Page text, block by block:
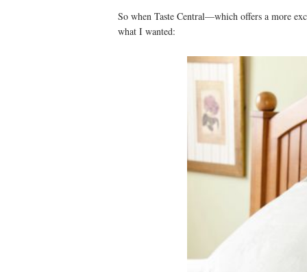
So when Taste Central—which offers a more
what I wanted: